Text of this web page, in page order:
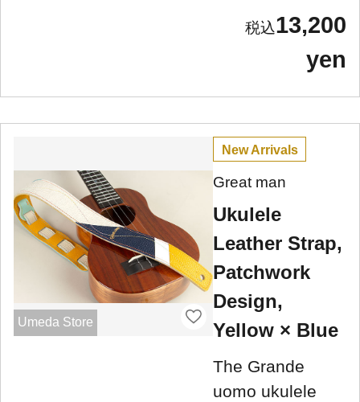
13,200
yen
Umeda Store
New Arrivals
Great man
Ukulele
Leather Strap,
Patchwork
Design,
Yellow × Blue
The Grande
uomo ukulele